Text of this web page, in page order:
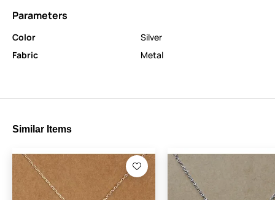
Parameters
Color
Silver
Fabric
Metal
Similar Items